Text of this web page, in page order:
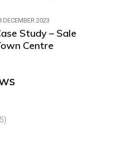
DECEMBER 2023
Study – Sale
Centre